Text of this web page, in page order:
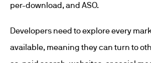
per-download, and ASO.
Developers need to explore every
available, meaning they can turn to